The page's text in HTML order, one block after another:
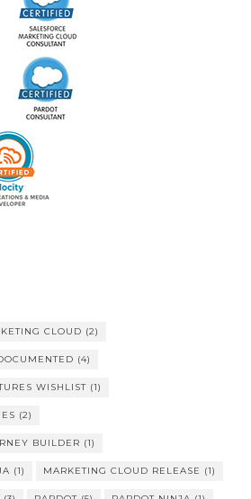
CLOUD (2)
(4)
WISHLIST (1)
(2)
BUILDER (1)
(1) MARKETING CLOUD RELEASE (1)